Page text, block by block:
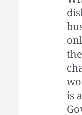
is